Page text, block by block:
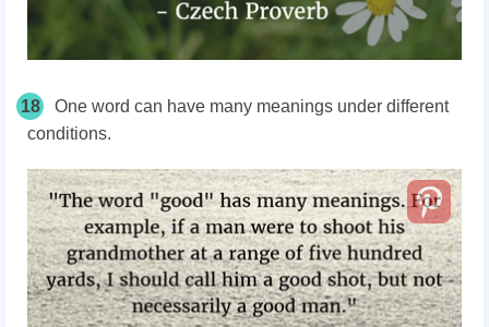
18
One word can have many meanings under different
conditions.